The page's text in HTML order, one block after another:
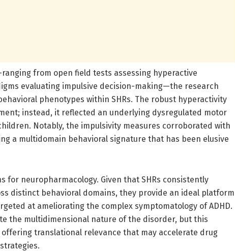
from open field tests assessing hyperactive
evaluating impulsive decision-making—the research
phenotypes within SHRs. The robust hyperactivity
instead, it reflected an underlying dysregulated motor
Notably, the impulsivity measures corroborated with
a multidomain behavioral signature that has been elusive
for neuropharmacology. Given that SHRs consistently
distinct behavioral domains, they provide an ideal platform
at ameliorating the complex symptomatology of ADHD.
the multidimensional nature of the disorder, but this
translational relevance that may accelerate drug